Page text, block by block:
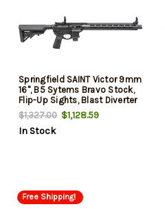
Springfield SAINT Victor 9mm
16", B5 Sytems Bravo Stock,
Flip-Up Sights, Blast Diverter
10rd
$1,327.00 $1,128.59
In Stock
Free Shipping!